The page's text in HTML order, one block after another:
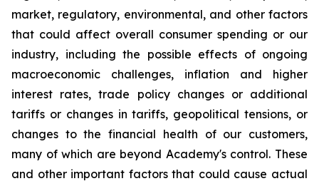
market, regulatory, environmental, and other factors
that could affect overall consumer spending or our
industry, including the possible effects of ongoing
macroeconomic challenges, inflation and higher
interest rates, trade policy changes or additional
tariffs or changes in tariffs, geopolitical tensions, or
changes to the financial health of our customers,
many of which are beyond Academy's control. These
and other important factors that could cause actual